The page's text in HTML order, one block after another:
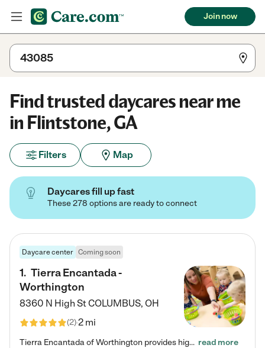
Join now
Find trusted daycares near me
in Flintstone, GA
Filters Map
Daycares fill up fast
These 278 options are ready to connect
Daycare center Coming soon
1. Tierra Encantada -
Worthington
8360 N High StCOLUMBUS, OH
(2)2 mi
Tierra Encantada of Worthington provides high-quality childcare for infants, toddlers, and preschoolers and is conveniently located just off U.S. Route 23 (N High Street), at the intersection with Dillmont Drive. At Tierra, we care for the whole child, nurturing their cognitive development with our research-based curriculum while providing nourishing meals from around the world made from scratch daily. Our Spanish immersion environment allows children to learn Spanish naturally, the way they… read more